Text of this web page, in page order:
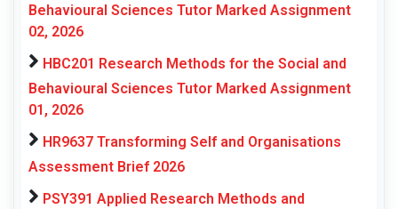
Behavioural Sciences Tutor Marked Assignment
02, 2026
HBC201 Research Methods for the Social and
Behavioural Sciences Tutor Marked Assignment
01, 2026
HR9637 Transforming Self and Organisations
Assessment Brief 2026
PSY391 Applied Research Methods and